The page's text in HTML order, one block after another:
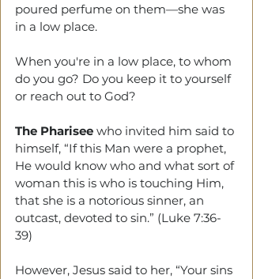
poured perfume on them—she was
in a low place.
When you're in a low place, to whom
do you go? Do you keep it to yourself
or reach out to God?
The Pharisee who invited him said to
himself, “If this Man were a prophet,
He would know who and what sort of
woman this is who is touching Him,
that she is a notorious sinner, an
outcast, devoted to sin.” (Luke 7:36-
39)
However, Jesus said to her, “Your sins